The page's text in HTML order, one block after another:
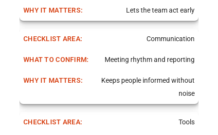
Lets the team act early
Communication
Meeting rhythm and reporting
Keeps people informed without
noise
Tools